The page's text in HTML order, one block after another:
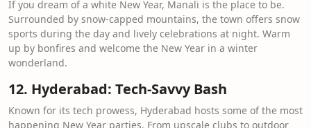
If you dream of a white New Year, Manali is the place to be.
Surrounded by snow-capped mountains, the town offers snow
sports during the day and lively celebrations at night. Warm
up by bonfires and welcome the New Year in a winter
wonderland.
12. Hyderabad: Tech-Savvy Bash
Known for its tech prowess, Hyderabad hosts some of the most
happening New Year parties. From upscale clubs to outdoor